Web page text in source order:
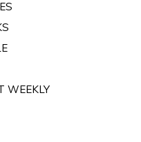
WEEKLY